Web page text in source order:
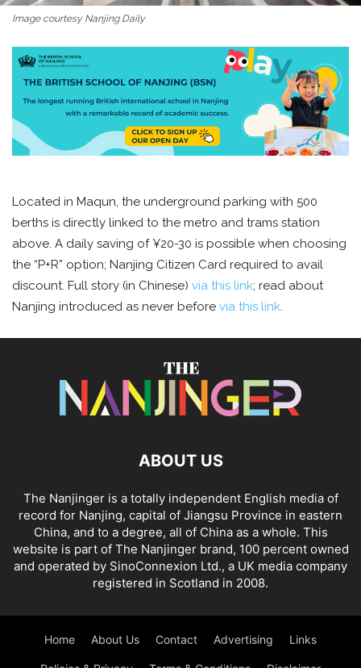
Image courtesy Nanjing Daily
Located in Maqun, the underground parking with 500
berths is directly linked to the metro and trams station
above. A daily saving of ¥20-30 is possible when choosing
the “P+R” option; Nanjing Citizen Card required to avail
discount. Full story (in Chinese) via this link; read about
Nanjing introduced as never before via this link.
ABOUT US
The Nanjinger is a totally independent English media of
record for Nanjing, capital of Jiangsu Province in eastern
China, and to a degree, all of China as a whole. This
website is part of The Nanjinger brand, 100 percent owned
and operated by SinoConnexion Ltd., a UK media company
registered in Scotland in 2008.
Home About Us Contact Advertising Links